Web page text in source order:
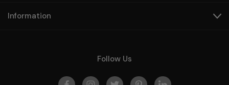
Information
Follow Us